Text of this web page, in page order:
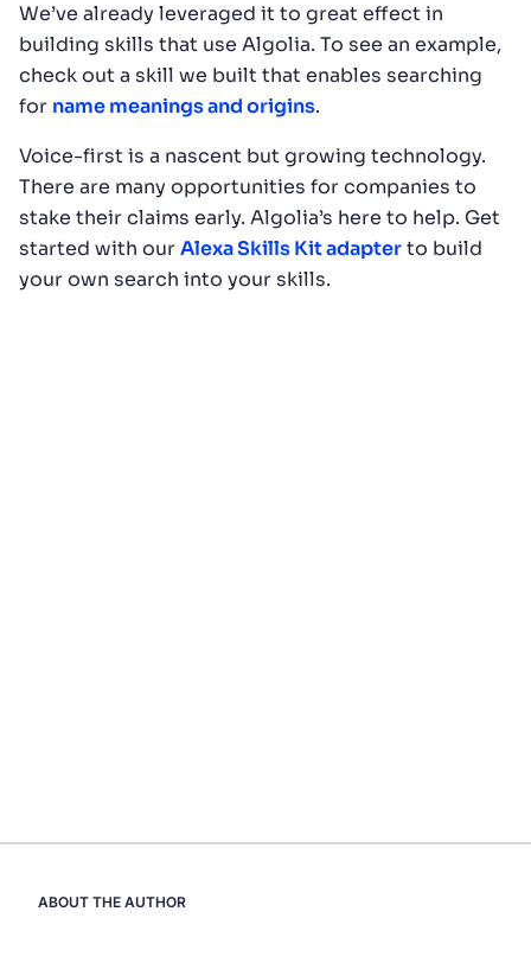
We’ve already leveraged it to great effect in
building skills that use Algolia. To see an example,
check out a skill we built that enables searching
for name meanings and origins.
Voice-first is a nascent but growing technology.
There are many opportunities for companies to
stake their claims early. Algolia’s here to help. Get
started with ourAlexa Skills Kit adapterto build
your own search into your skills.
ABOUT THE AUTHOR